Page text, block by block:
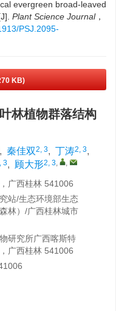
evergreen broad-leaved
Plant Science Journal，
PSJ.2095-
KB)
林植物群落结构
, 秦佳双2, 3, 丁涛2, 3,
3, 顾大形2, 3, ,
广西桂林 541006
站/生态环境部生态
林）/广西桂林城市
研究所广西喀斯特
广西桂林 541006